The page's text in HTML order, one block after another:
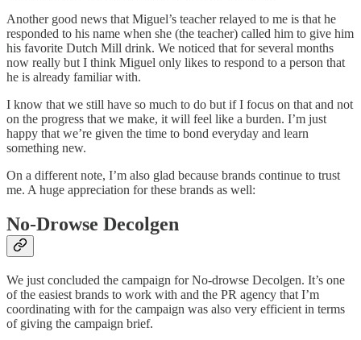
Another good news that Miguel’s teacher relayed to me is that he
responded to his name when she (the teacher) called him to give him
his favorite Dutch Mill drink. We noticed that for several months
now really but I think Miguel only likes to respond to a person that
he is already familiar with.
I know that we still have so much to do but if I focus on that and not
on the progress that we make, it will feel like a burden. I’m just
happy that we’re given the time to bond everyday and learn
something new.
On a different note, I’m also glad because brands continue to trust
me. A huge appreciation for these brands as well:
No-Drowse Decolgen
We just concluded the campaign for No-drowse Decolgen. It’s one
of the easiest brands to work with and the PR agency that I’m
coordinating with for the campaign was also very efficient in terms
of giving the campaign brief.